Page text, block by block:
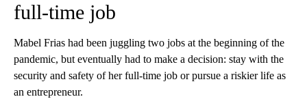
full-time job
Mabel Frias had been juggling two jobs at the beginning of the
pandemic, but eventually had to make a decision: stay with the
security and safety of her full-time job or pursue a riskier life as
an entrepreneur.